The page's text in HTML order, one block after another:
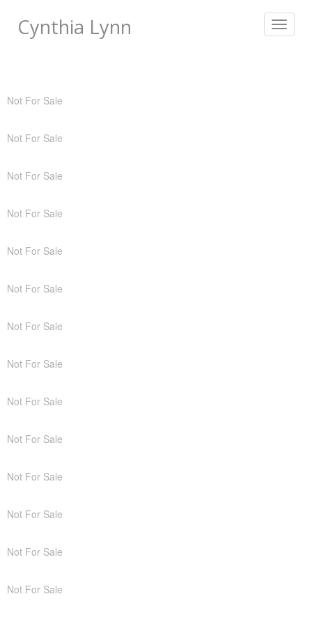
Toggle
Cynthia Lynn
Not For Sale
Not For Sale
Not For Sale
Not For Sale
Not For Sale
Not For Sale
Not For Sale
Not For Sale
Not For Sale
Not For Sale
Not For Sale
Not For Sale
Not For Sale
Not For Sale